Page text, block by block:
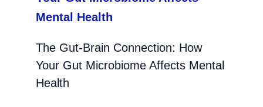
The Gut-Brain Connection: How
Your Gut Microbiome Affects Mental
Health